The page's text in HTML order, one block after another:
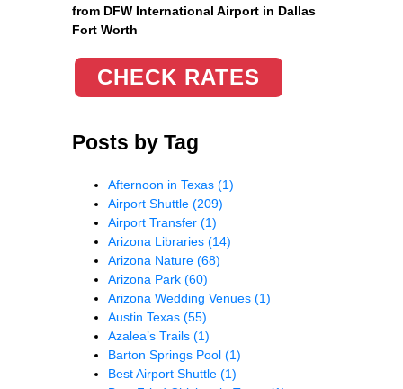
from DFW International Airport in Dallas
Fort Worth
CHECK RATES
Posts by Tag
Afternoon in Texas (1)
Airport Shuttle (209)
Airport Transfer (1)
Arizona Libraries (14)
Arizona Nature (68)
Arizona Park (60)
Arizona Wedding Venues (1)
Austin Texas (55)
Azalea’s Trails (1)
Barton Springs Pool (1)
Best Airport Shuttle (1)